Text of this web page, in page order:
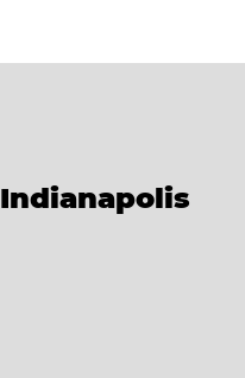
Indianapolis